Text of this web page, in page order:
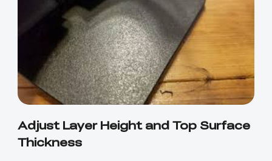
View All
View AllPPA-CF
View AllHigh Precision
Resin
PioCreat Water-
washable Resin 2.0
1KG
View All
Pro
View All
3D Printer Tool
Wrap Kit Pro
Creality Cordless
Rotary Tool Kit
View All
T-Shirt
(White/Black)
QUICKSURFACE
Lite/Pro
View All
Mechanical
Planetarium Kit
Desktop Rocket
Humidifier Kit
contains all non-
3D printed parts
View All
Creality WIiki
Download Center
Adjust Layer Height and Top Surface
Thickness